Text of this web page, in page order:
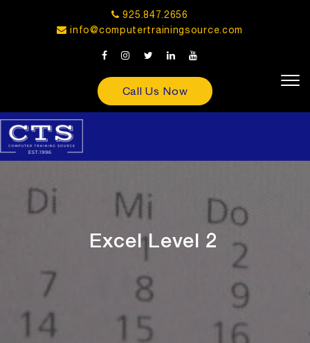
925.847.2656
info@computertrainingsource.com
Call Us Now
Excel Level 2